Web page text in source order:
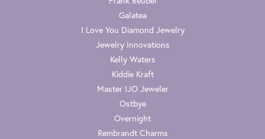
Galatea
I Love You Diamond Jewelry
Jewelry Innovations
Kelly Waters
Kiddie Kraft
Master IJO Jeweler
Ostbye
Overnight
Rembrandt Charms